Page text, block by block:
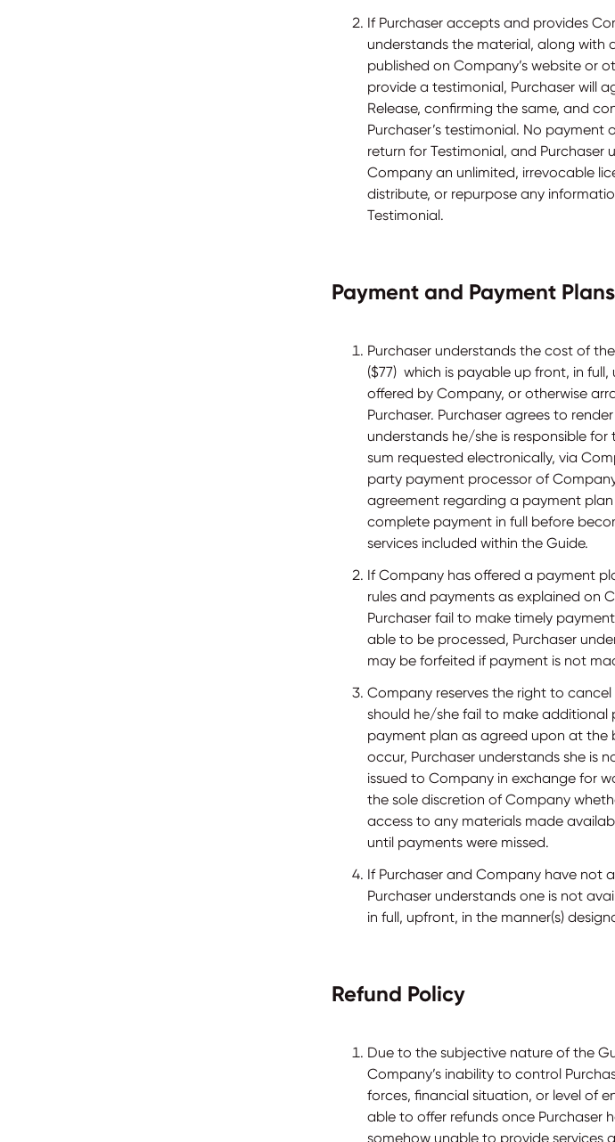
If Purchaser accepts and provides
understands the material, along with
published on Company’s website or
provide a testimonial, Purchaser will
Release, confirming the same, and
Purchaser’s testimonial. No payment
return for Testimonial, and Purchaser
Company an unlimited, irrevocable
distribute, or repurpose any
Testimonial.
Payment and Payment Plans
Purchaser understands the cost of
($77) which is payable up front, in
offered by Company, or otherwise
Purchaser. Purchaser agrees to
understands he/she is responsible
sum requested electronically, via
party payment processor of
agreement regarding a payment plan
complete payment in full before
services included within the Guide.
If Company has offered a payment
rules and payments as explained on
Purchaser fail to make timely
able to be processed, Purchaser
may be forfeited if payment is not
Company reserves the right to
should he/she fail to make
payment plan as agreed upon at the
occur, Purchaser understands she is
issued to Company in exchange for
the sole discretion of Company
access to any materials made
until payments were missed.
If Purchaser and Company have not
Purchaser understands one is not
in full, upfront, in the manner(s)
Refund Policy
Due to the subjective nature of the
Company’s inability to control
forces, financial situation, or level of
able to offer refunds once Purchaser
somehow unable to provide services